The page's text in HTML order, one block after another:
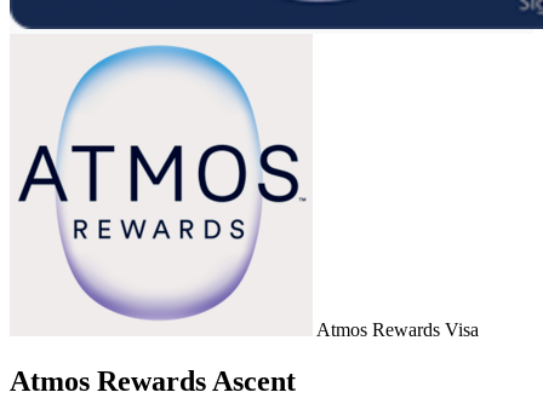
Atmos Rewards Visa
Atmos Rewards Ascent